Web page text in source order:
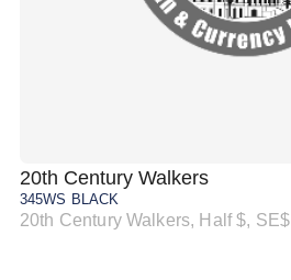
20th Century Walkers
345WS BLACK
20th Century Walkers, Half $, SE$